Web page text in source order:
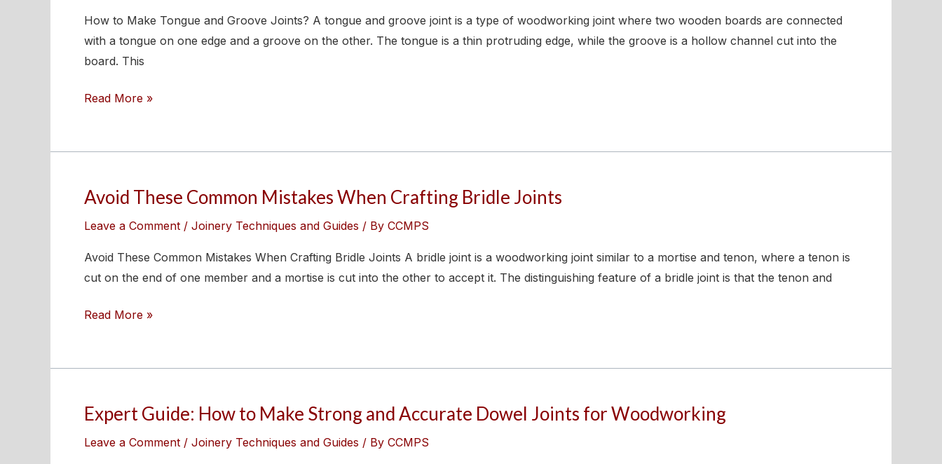
How to Make Tongue and Groove Joints? A tongue and groove joint is a type of woodworking joint where two wooden boards are connected
with a tongue on one edge and a groove on the other. The tongue is a thin protruding edge, while the groove is a hollow channel cut into the
board. This
Tongue
and
Groove
Read More »
Avoid These Common Mistakes When Crafting Bridle Joints
Leave a Comment / Joinery Techniques and Guides / By CCMPS
Avoid These Common Mistakes When Crafting Bridle Joints A bridle joint is a woodworking joint similar to a mortise and tenon, where a tenon is
cut on the end of one member and a mortise is cut into the other to accept it. The distinguishing feature of a bridle joint is that the tenon and
Avoid
Mistakes
When
Bridle
Read More »
Expert Guide: How to Make Strong and Accurate Dowel Joints for Woodworking
Leave a Comment / Joinery Techniques and Guides / By CCMPS
Expert